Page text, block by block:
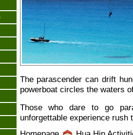
The parascender can drift
powerboat circles the waters
Those who dare to go
unforgettable experience rush